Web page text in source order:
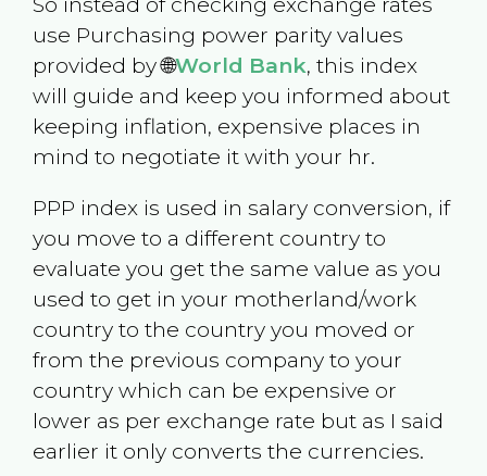
use Purchasing power parity values
provided by 🌐World Bank, this index
will guide and keep you informed about
keeping inflation, expensive places in
mind to negotiate it with your hr.
PPP index is used in salary conversion, if
you move to a different country to
evaluate you get the same value as you
used to get in your motherland/work
country to the country you moved or
from the previous company to your
country which can be expensive or
lower as per exchange rate but as I said
earlier it only converts the currencies.